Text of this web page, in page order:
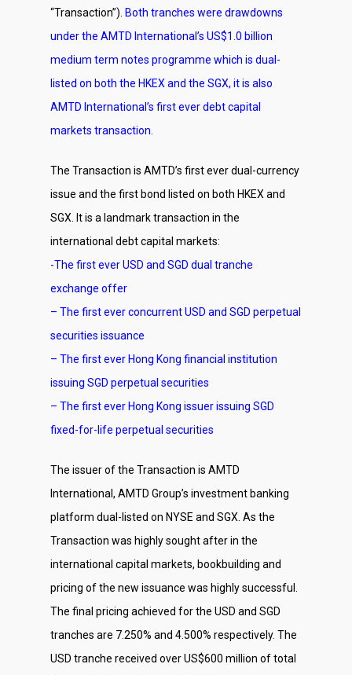
“Transaction”). Both tranches were drawdowns
under the AMTD International’s US$1.0 billion
medium term notes programme which is dual-
listed on both the HKEX and the SGX, it is also
AMTD International’s first ever debt capital
markets transaction.
The Transaction is AMTD’s first ever dual-currency
issue and the first bond listed on both HKEX and
SGX. It is a landmark transaction in the
international debt capital markets:
-The first ever USD and SGD dual tranche
exchange offer
– The first ever concurrent USD and SGD perpetual
securities issuance
– The first ever Hong Kong financial institution
issuing SGD perpetual securities
– The first ever Hong Kong issuer issuing SGD
fixed-for-life perpetual securities
The issuer of the Transaction is AMTD
International, AMTD Group’s investment banking
platform dual-listed on NYSE and SGX. As the
Transaction was highly sought after in the
international capital markets, bookbuilding and
pricing of the new issuance was highly successful.
The final pricing achieved for the USD and SGD
tranches are 7.250% and 4.500% respectively. The
USD tranche received over US$600 million of total